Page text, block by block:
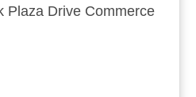
Plaza Drive Commerce